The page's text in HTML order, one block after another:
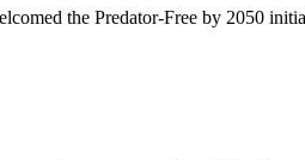
the Predator-Free by 2050